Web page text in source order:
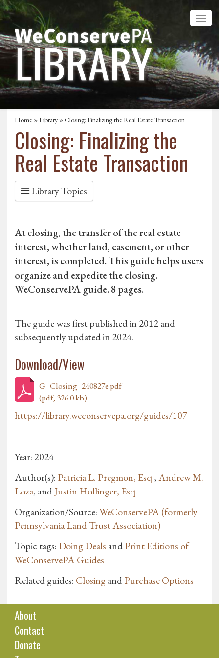
Home »Library » Closing: Finalizing the Real Estate Transaction
Closing: Finalizing the
Real Estate Transaction
Library Topics
At closing, the transfer of the real estate
interest, whether land, easement, or other
interest, is completed. This guide helps users
organize and expedite the closing.
WeConservePA guide. 8 pages.
The guide was first published in 2012 and
subsequently updated in 2024.
Download/View
G_Closing_240827e.pdf
(pdf, 326.0 kb)
https://library.weconservepa.org/guides/107
Year: 2024
Author(s): Patricia L. Pregmon, Esq.,Andrew M.
Loza, andJustin Hollinger, Esq.
Organization/Source:WeConservePA (formerly
Pennsylvania Land Trust Association)
Topic tags: Doing Deals andPrint Editions of
WeConservePA Guides
Related guides: ClosingandPurchase Options
About
Contact
Donate